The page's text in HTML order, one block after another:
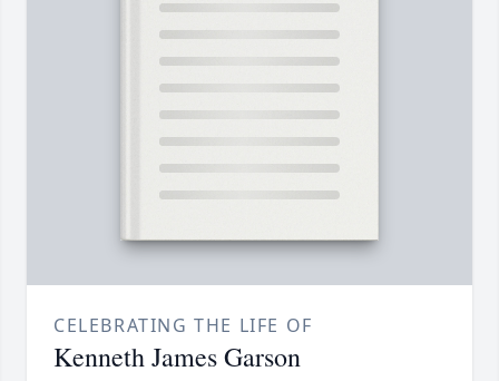
CELEBRATING THE LIFE OF
Kenneth James Garson